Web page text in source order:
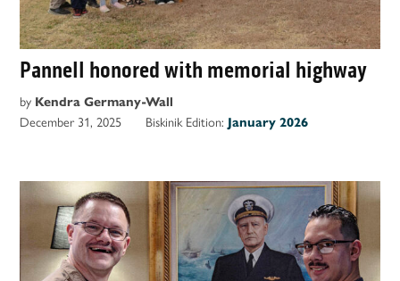
Pannell honored with memorial highway
by Kendra Germany-Wall
December 31, 2025
Biskinik Edition: January 2026